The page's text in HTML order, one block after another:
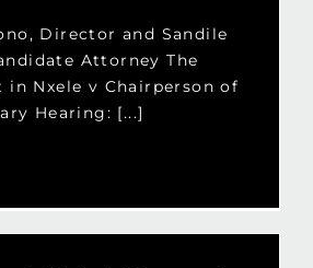
Director and Sandile
Attorney The
in Nxele v Chairperson of
Hearing: [...]